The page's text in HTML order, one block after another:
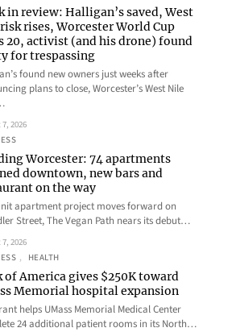
in review: Halligan’s saved, West
rises, Worcester World Cup
20, activist (and his drone) found
for trespassing
found new owners just weeks after
plans to close, Worcester’s West Nile
2026
Worcester: 74 apartments
downtown, new bars and
on the way
apartment project moves forward on
Street, The Vegan Path nears its debut…
2026
, HEALTH
of America gives $250K toward
Memorial hospital expansion
helps UMass Memorial Medical Center
24 additional patient rooms in its North…